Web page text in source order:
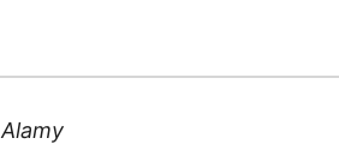
Alamy